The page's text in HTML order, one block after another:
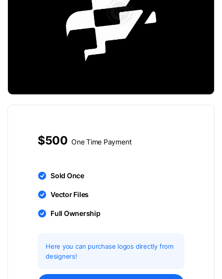
$500 One Time Payment
Sold Once
Vector Files
Full Ownership
Here you can purchase logos directly from
designers!